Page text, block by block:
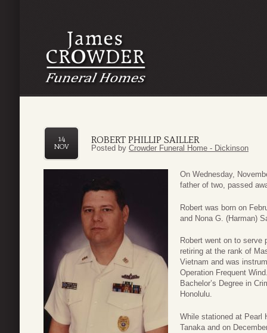
ROBERT PHILLIP SAILLER
14
NOV
Posted by Crowder Funeral Home - Dickinson
On Wednesday,
father of two, passed
Robert was born on
and Nona G. (Harman)
Robert went on to serve
retiring at the rank of
Vietnam and was
Operation Frequent
Bachelor’s Degree in
Honolulu.
While stationed at Pearl
Tanaka and on